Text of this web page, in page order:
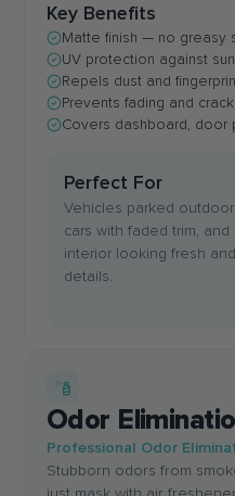
Key Benefits
Matte finish — no greasy
UV protection against
Repels dust and
Prevents fading and
Covers dashboard, door
Perfect For
Vehicles parked
cars with faded trim,
interior looking fresh
details.
Odor
Professional Odor
Stubborn odors from